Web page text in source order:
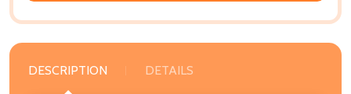
DESCRIPTION DETAILS